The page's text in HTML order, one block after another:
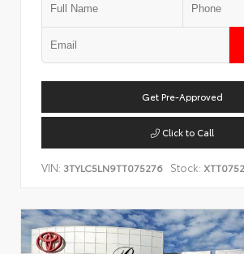
Get Pre-Approved
Click to Call
VIN: 3TYLC5LN9TT075276 Stock: